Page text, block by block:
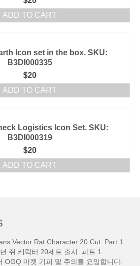
ADD TO CART
Icon set in the box. SKU:
B3DI000335
$20
ADD TO CART
Logistics Icon Set. SKU:
B3DI000319
$20
ADD TO CART
Vector Rat Character 20 Cut. Part 1.
쥐 캐릭터 20세트 출시. 파트 1.
OGQ 마켓 기피 및 주의를 요망합니다.